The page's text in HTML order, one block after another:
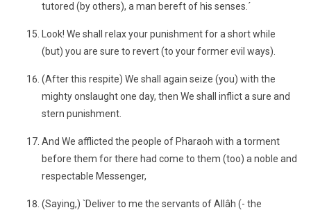
tutored (by others), a man bereft of his senses.´
Look! We shall relax your punishment for a short while
(but) you are sure to revert (to your former evil ways).
(After this respite) We shall again seize (you) with the
mighty onslaught one day, then We shall inflict a sure and
stern punishment.
And We afflicted the people of Pharaoh with a torment
before them for there had come to them (too) a noble and
respectable Messenger,
(Saying,) `Deliver to me the servants of Allâh (- the